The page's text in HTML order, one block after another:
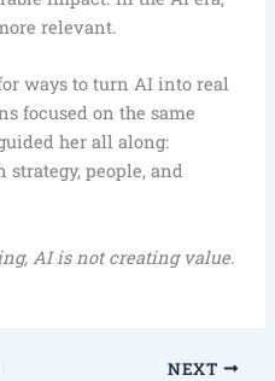
relevant.
ways to turn AI into real
focused on the same
her all along:
people, and
AI is not creating value.
NEXT